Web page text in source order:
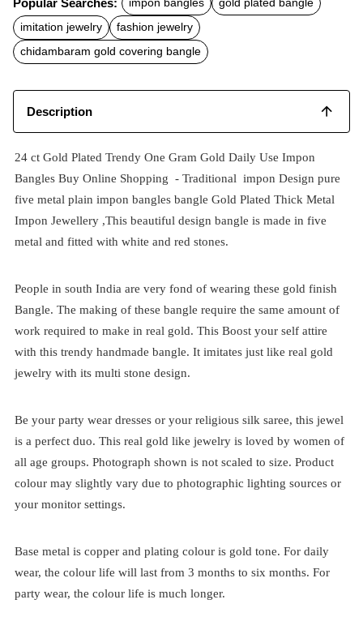
e
b
o
o
k
t
s
A
p
p
l
Popular Searches: impon bangles
gold plated bangle
imitation jewelry
fashion jewelry
chidambaram gold covering bangle
Description
24 ct Gold Plated Trendy One Gram Gold Daily Use Impon
Bangles Buy Online Shopping - Traditional impon Design pure
five metal plain impon bangles bangle Gold Plated Thick Metal
Impon Jewellery ,This beautiful design bangle is made in five
metal and fitted with white and red stones.
People in south India are very fond of wearing these gold finish
Bangle. The making of these bangle require the same amount of
work required to make in real gold. This Boost your self attire
with this trendy handmade bangle. It imitates just like real gold
jewelry with its multi stone design.
Be your party wear dresses or your religious silk saree, this jewel
is a perfect duo. This real gold like jewelry is loved by women of
all age groups. Photograph shown is not scaled to size. Product
colour may slightly vary due to photographic lighting sources or
your monitor settings.
Base metal is copper and plating colour is gold tone. For daily
wear, the colour life will last from 3 months to six months. For
party wear, the colour life is much longer.